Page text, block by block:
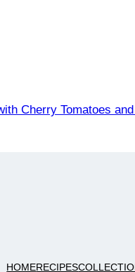
Cherry Tomatoes
HOMERECIPES